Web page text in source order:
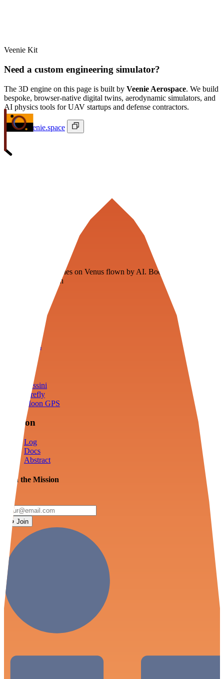
Veenie Kit
Need a custom engineering simulator?
The 3D engine on this page is built by Veenie Aerospace. We build
bespoke, browser-native digital twins, aerodynamic simulators, and
AI physics tools for UAV startups and defense contractors.
ivan@veenie.space
Floating fuel factories on Venus flown by AI. Bootstrapping with
3D simulation tech
Tools
Cassini
Firefly
Moon GPS
Mission
Log
Docs
Abstract
Join the Mission
Join